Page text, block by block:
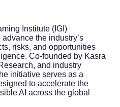
Institute (IGI)
the industry’s
risks, and opportunities
Co-founded by Kasra
and industry
initiative serves as a
to accelerate the
AI across the global